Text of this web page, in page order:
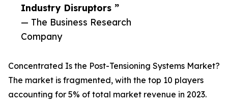
Industry Disruptors ”
— The Business Research
Company
Concentrated Is the Post-Tensioning Systems Market?
The market is fragmented, with the top 10 players
accounting for 5% of total market revenue in 2023.